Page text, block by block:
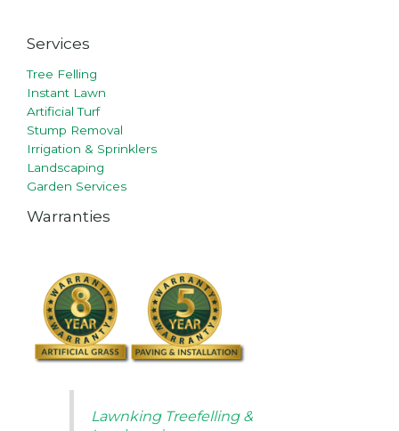
Services
Tree Felling
Instant Lawn
Artificial Turf
Stump Removal
Irrigation & Sprinklers
Landscaping
Garden Services
Warranties
Lawnking Treefelling &